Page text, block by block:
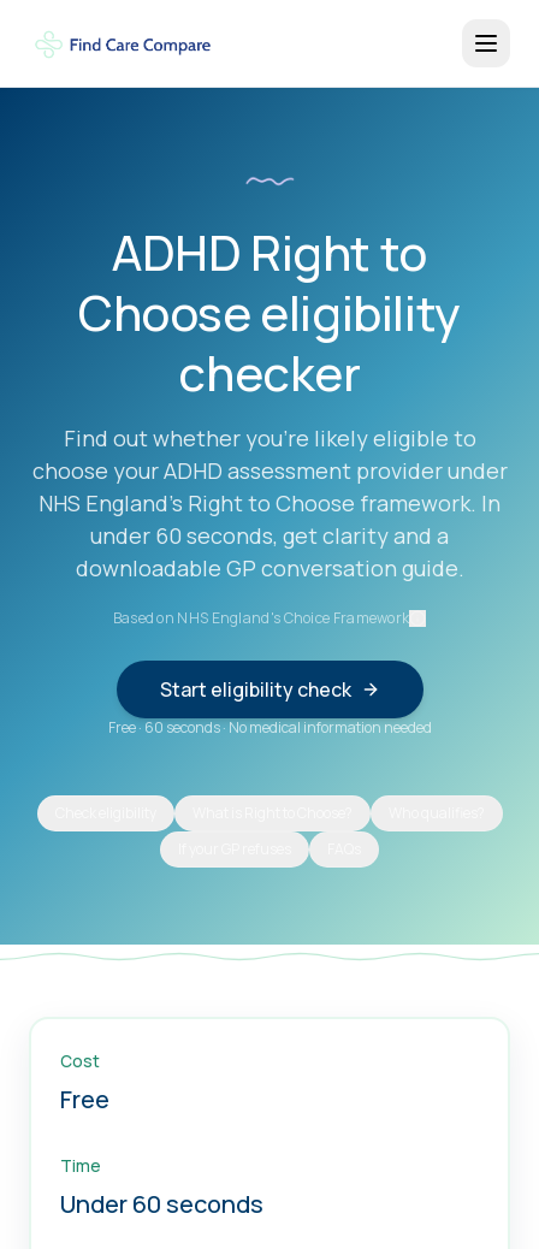
ADHD Right to
Choose eligibility
checker
Find out whether you're likely eligible to
choose your ADHD assessment provider under
NHS England's Right to Choose framework. In
under 60 seconds, get clarity and a
downloadable GP conversation guide.
Based on NHS England's Choice Framework
Start eligibility check
Free· 60 seconds · No medical information needed
Cost
Free
Time
Under 60 seconds